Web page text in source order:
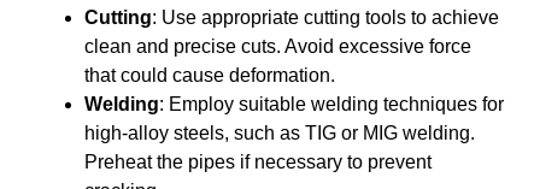
Cutting: Use appropriate cutting tools to achieve
clean and precise cuts. Avoid excessive force
that could cause deformation.
Welding: Employ suitable welding techniques for
high-alloy steels, such as TIG or MIG welding.
Preheat the pipes if necessary to prevent